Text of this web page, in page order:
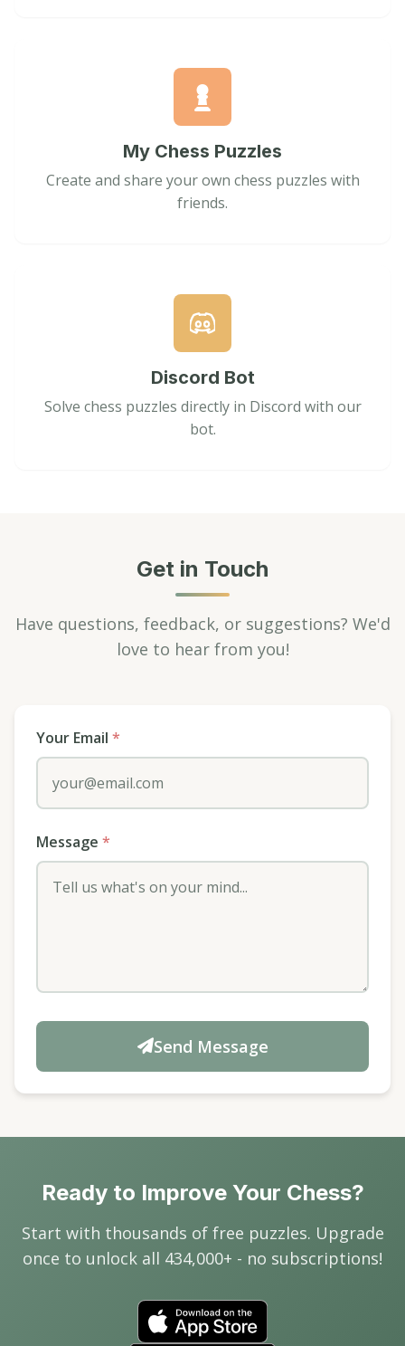
My Chess Puzzles
Create and share your own chess puzzles with
friends.
Discord Bot
Solve chess puzzles directly in Discord with our
bot.
Get in Touch
Have questions, feedback, or suggestions? We'd
love to hear from you!
Your Email *
Message *
Send Message
Ready to Improve Your Chess?
Start with thousands of free puzzles. Upgrade
once to unlock all 434,000+ - no subscriptions!